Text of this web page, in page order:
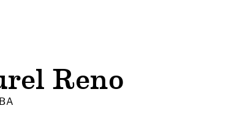
Reno